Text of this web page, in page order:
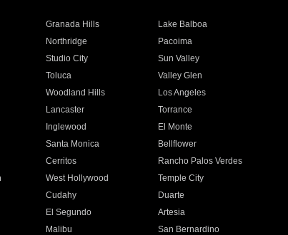
Granada Hills
Lake Balboa
Northridge
Pacoima
Studio City
Sun Valley
Toluca
Valley Glen
Woodland Hills
Los Angeles
Lancaster
Torrance
Inglewood
El Monte
Santa Monica
Bellflower
Cerritos
Rancho Palos Verdes
West Hollywood
Temple City
Cudahy
Duarte
El Segundo
Artesia
Malibu
San Bernardino